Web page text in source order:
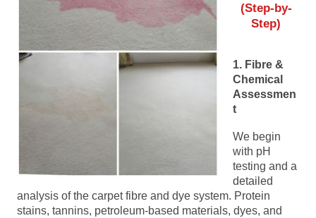
(Step-by-
Step)
1. Fibre &
Chemical
Assessmen
t
We begin
with pH
testing and a
detailed
analysis of the carpet fibre and dye system. Protein
stains, tannins, petroleum-based materials, dyes, and